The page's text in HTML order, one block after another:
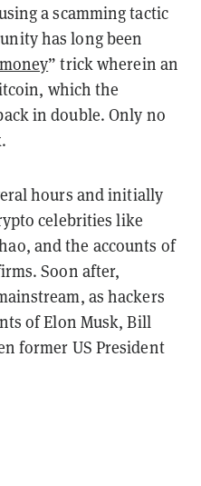
a scamming tactic
has long been
” trick wherein an
which the
in double. Only no
hours and initially
celebrities like
and the accounts of
Soon after,
as hackers
of Elon Musk, Bill
former US President